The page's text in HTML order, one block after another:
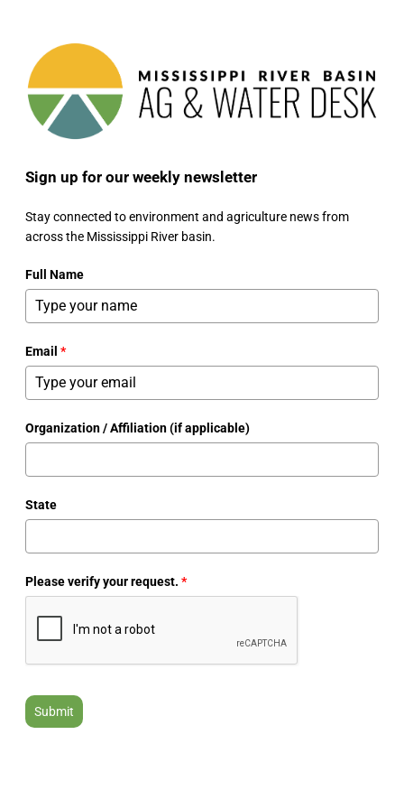
Sign up for our weekly newsletter
Stay connected to environment and agriculture news from
across the Mississippi River basin.
Full Name
Email *
Organization / Affiliation (if applicable)
State
Please verify your request. *
Submit